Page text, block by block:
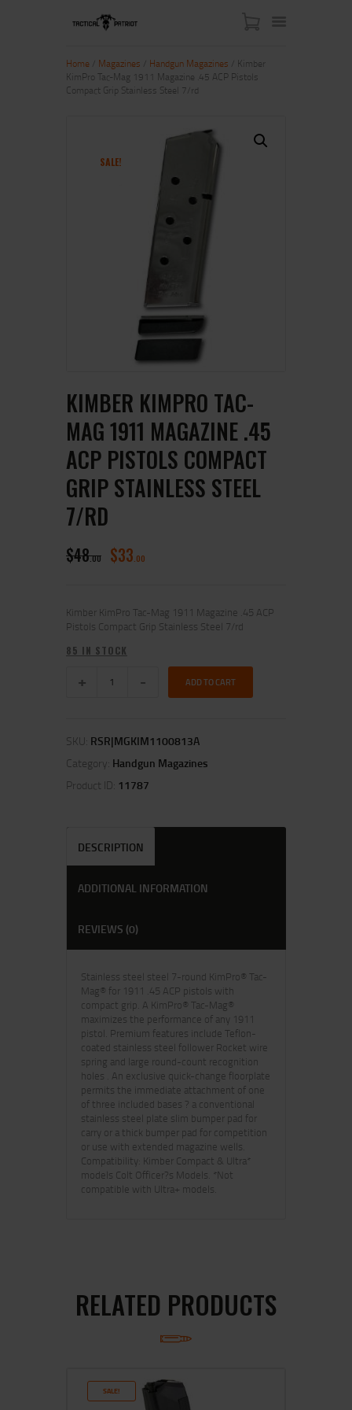
CONTACT US
Home Magazines Handgun Magazines / Kimber
KimPro Tac-Mag 1911 Magazine .45 ACP Pistols
Compact Grip Stainless Steel 7/rd
SALE!
KIMBER KIMPRO TAC-
MAG 1911 MAGAZINE .45
ACP PISTOLS COMPACT
GRIP STAINLESS STEEL
7/RD
$48 00 $33 00
Kimber KimPro Tac-Mag 1911 Magazine .45 ACP
Pistols Compact Grip Stainless Steel 7/rd
85 IN STOCK
ADD TO CART
SKU: RSR|MGKIM1100813A
Category: Handgun Magazines
Product ID: 11787
DESCRIPTION
ADDITIONAL INFORMATION
REVIEWS (0)
Stainless steel steel 7-round KimPro® Tac-
Mag® for 1911 .45 ACP pistols with
compact grip. A KimPro® Tac-Mag®
maximizes the performance of any 1911
pistol. Premium features include Teflon-
coated stainless steel follower Rocket wire
spring and large round-count recognition
holes . An exclusive quick-change floorplate
permits the immediate attachment of one
of three included bases ? a conventional
stainless steel plate slim bumper pad for
carry or a thick bumper pad for competition
or use with extended magazine wells.
Compatibility: Kimber Compact & Ultra*
models Colt Officer?s Models. *Not
compatible with Ultra+ models.
RELATED PRODUCTS
SALE!